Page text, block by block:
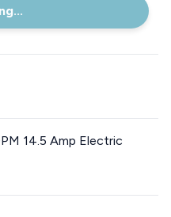
14.5 Amp Electric